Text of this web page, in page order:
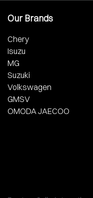
Our Brands
Chery
Isuzu
MG
Suzuki
Volkswagen
GMSV
OMODA JAECOO